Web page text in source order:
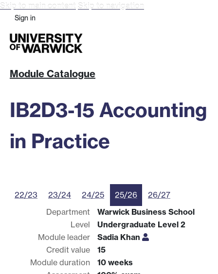
Skip to main content Skip to navigation
Sign in
Module Catalogue
IB2D3-15 Accounting
in Practice
22/23 23/24 24/25 25/26
26/27
Department
Warwick Business School
Level
Undergraduate Level 2
Module leader
Sadia Khan
Credit value
15
Module duration
10 weeks